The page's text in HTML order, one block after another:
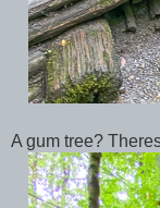
A gum tree?